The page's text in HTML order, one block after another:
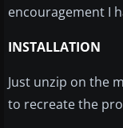
encouragement I
INSTALLATION
Just unzip on the
to recreate the